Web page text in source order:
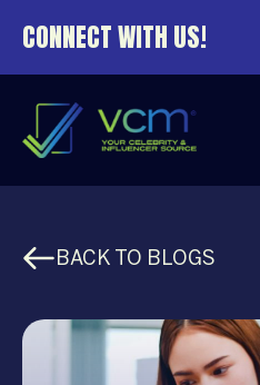
CONNECT WITH US!
BACK TO BLOGS